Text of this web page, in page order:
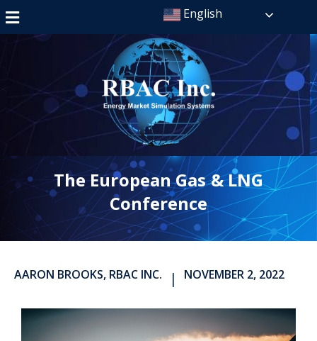
English
The European Gas & LNG
Conference
AARON BROOKS, RBAC INC. | NOVEMBER 2, 2022